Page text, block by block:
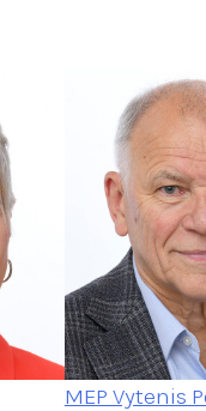
MEP Vytenis